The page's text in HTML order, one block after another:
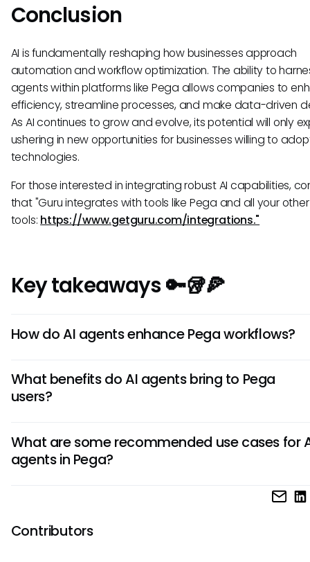
Conclusion
AI is fundamentally reshaping how businesses approach
automation and workflow optimization. The ability to
agents within platforms like Pega allows companies to
efficiency, streamline processes, and make data-driven
As AI continues to grow and evolve, its potential will only
ushering in new opportunities for businesses willing to
technologies.
For those interested in integrating robust AI capabilities,
that "Guru integrates with tools like Pega and all your
tools: https://www.getguru.com/integrations."
Key takeaways 🔑🥡🍕
How do AI agents enhance Pega workflows?
tasks, improving data accuracy, and enhancing
with AI capabilities. They enable faster responses,
What benefits do AI agents bring to Pega
users?
savings, improved customer experience, and enhanced
making through real-time data analysis. They also enable
What are some recommended use cases for
agents in Pega?
AI agents in Pega are highly beneficial for use cases such
management, fraud detection, and personalized
campaigns. They excel in scenarios where data-driven
Contributors